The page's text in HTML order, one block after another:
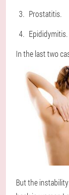
Prostatitis.
Epididymitis.
In the last two
But the